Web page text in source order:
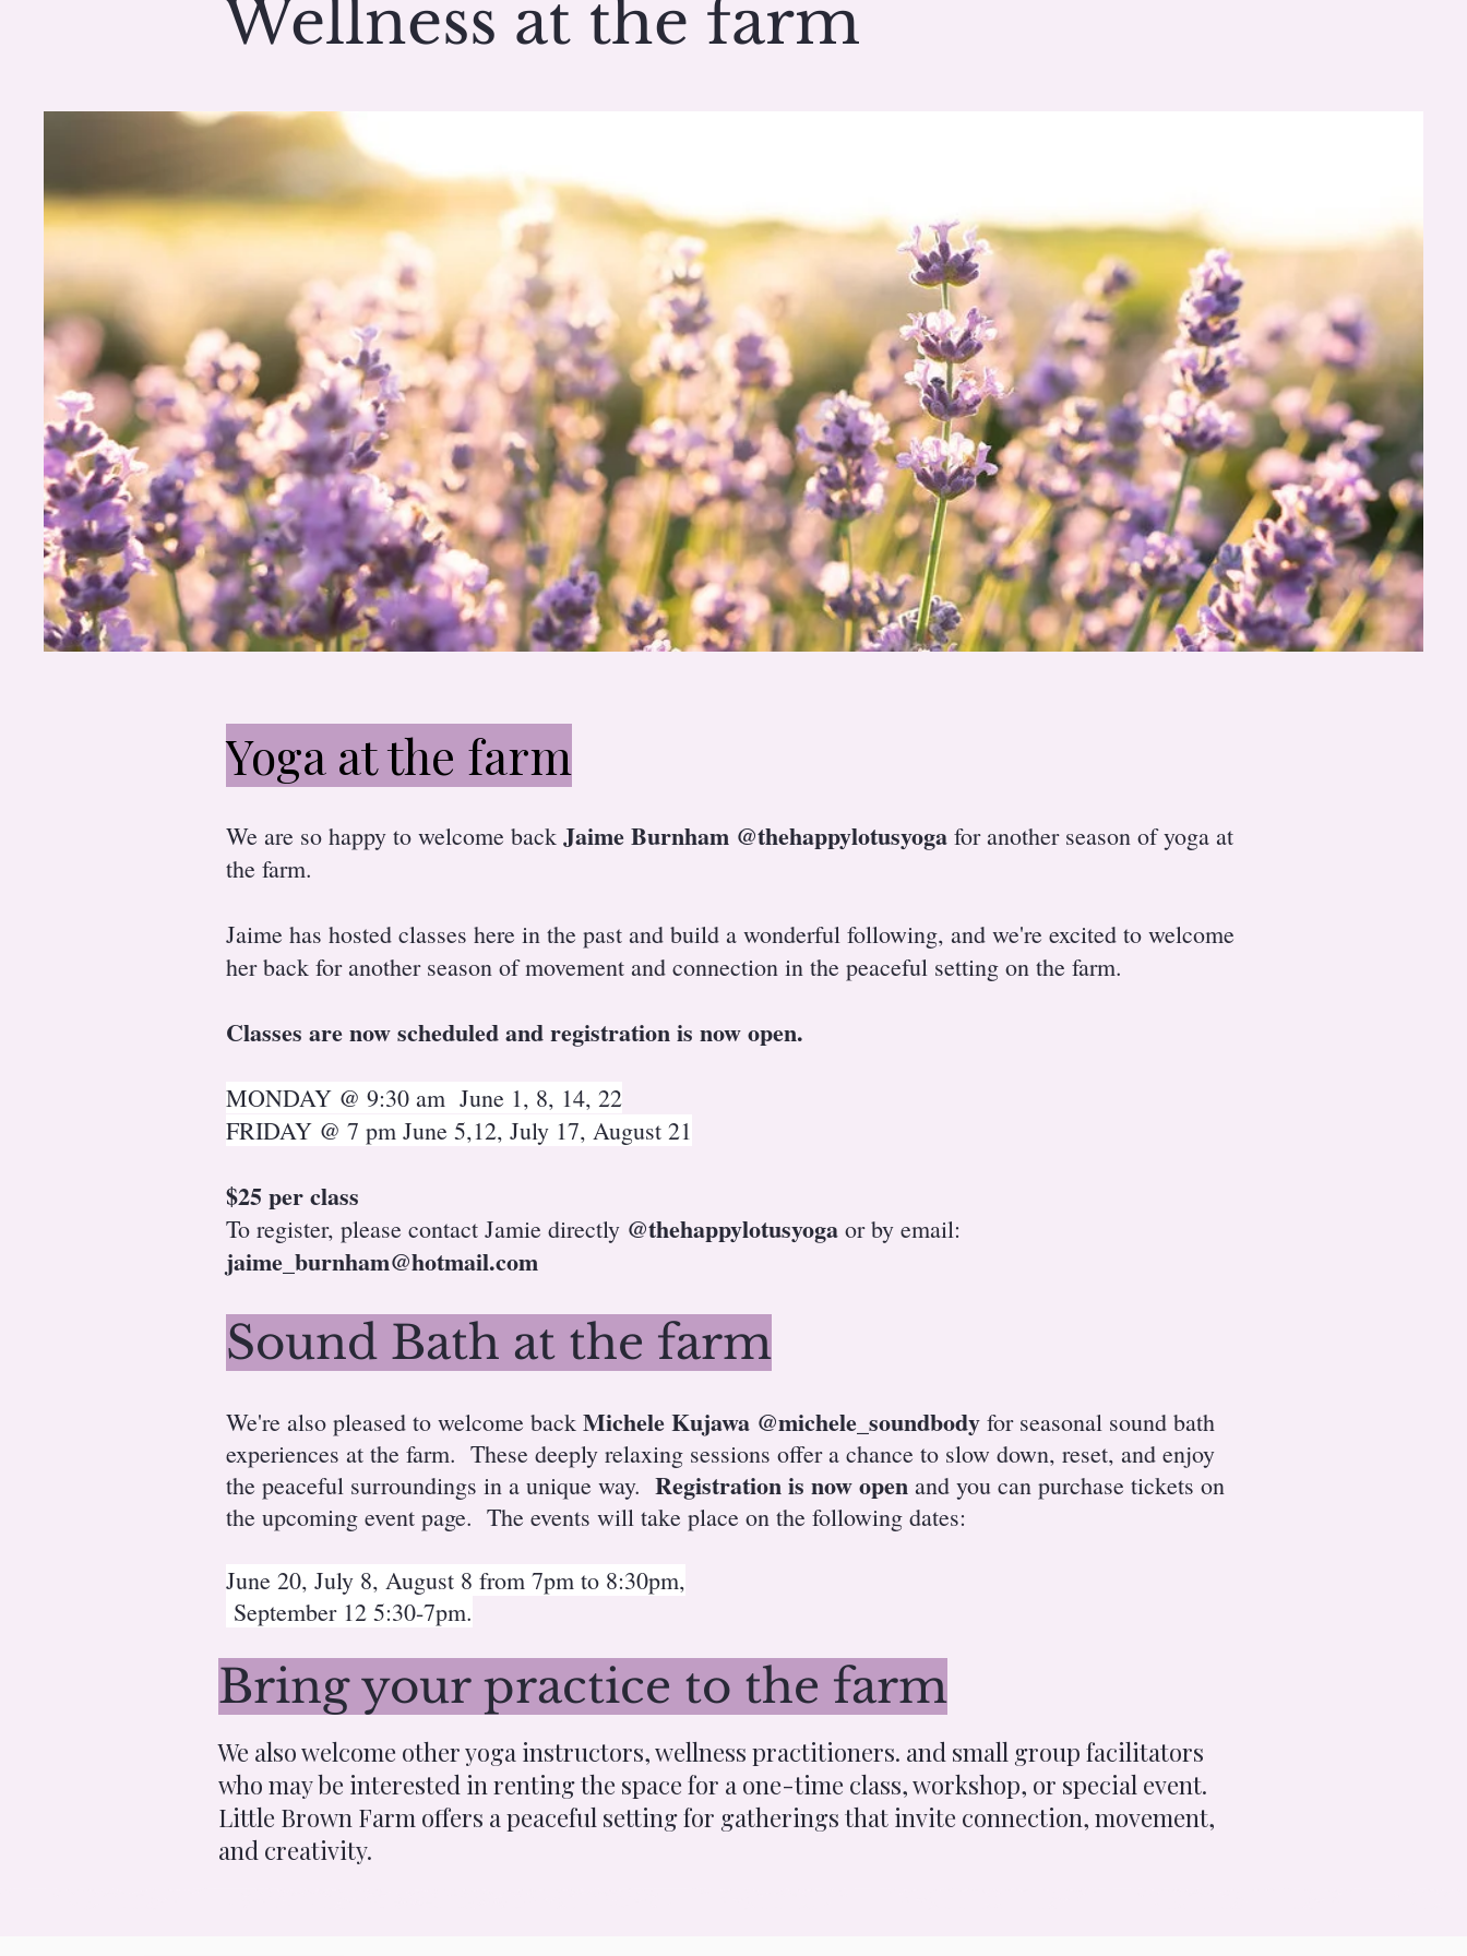
Wellness at the farm
Yoga at the farm
We are so happy to welcome back Jaime Burnham @thehappylotusyoga for another season of yoga at
the farm.
Jaime has hosted classes here in the past and build a wonderful following, and we're excited to welcome
her back for another season of movement and connection in the peaceful setting on the farm.
Classes are now scheduled and registration is now open.
MONDAY @ 9:30 am June 1, 8, 14, 22
FRIDAY @ 7 pm June 5,12, July 17, August 21
$25 per class
To register, please contact Jamie directly @thehappylotusyoga or by email:
jaime_burnham@hotmail.com
Sound Bath at the farm
We're also pleased to welcome back Michele Kujawa @michele_soundbody for seasonal sound bath
experiences at the farm. These deeply relaxing sessions offer a chance to slow down, reset, and enjoy
the peaceful surroundings in a unique way. Registration is now open and you can purchase tickets on
the upcoming event page. The events will take place on the following dates:
June 20, July 8, August 8 from 7pm to 8:30pm,
September 12 5:30-7pm.
Bring your practice to the farm
We also welcome other yoga instructors, wellness practitioners. and small group facilitators
who may be interested in renting the space for a one-time class, workshop, or special event.
Little Brown Farm offers a peaceful setting for gatherings that invite connection, movement,
and creativity.